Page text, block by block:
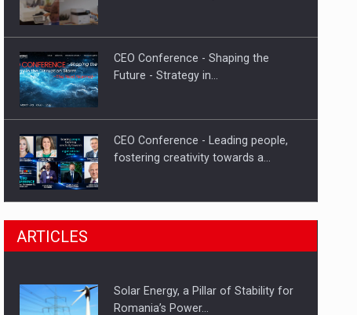
CEO Conference - Shaping the
Future - Strategy in…
CEO Conference - Leading people,
fostering creativity towards a…
CEO Conference - Shaping The
Webinar - Business Evolution-
ARTICLES
Solar Energy, a Pillar of Stability for
Romania’s Power…